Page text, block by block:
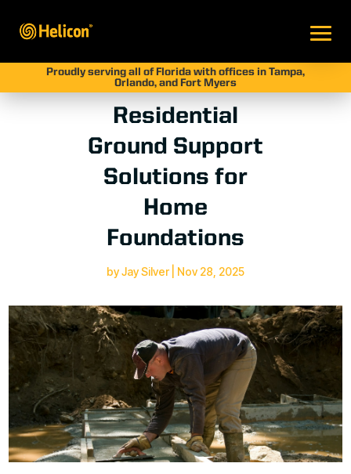
Proudly serving all of Florida with offices in Tampa,
Orlando, and Fort Myers
Residential
Ground Support
Solutions for
Home
Foundations
byJay Silver| Nov 28, 2025